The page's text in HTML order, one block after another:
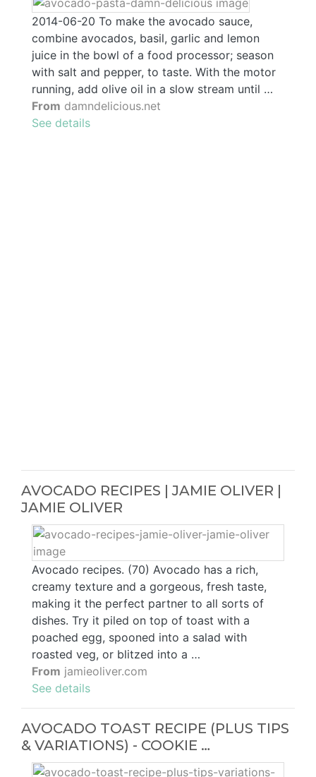
2014-06-20 To make the avocado sauce,
combine avocados, basil, garlic and lemon
juice in the bowl of a food processor; season
with salt and pepper, to taste. With the motor
running, add olive oil in a slow stream until …
From damndelicious.net
See details
AVOCADO RECIPES | JAMIE OLIVER |
JAMIE OLIVER
Avocado recipes. (70) Avocado has a rich,
creamy texture and a gorgeous, fresh taste,
making it the perfect partner to all sorts of
dishes. Try it piled on top of toast with a
poached egg, spooned into a salad with
roasted veg, or blitzed into a …
From jamieoliver.com
See details
AVOCADO TOAST RECIPE (PLUS TIPS
& VARIATIONS) - COOKIE …